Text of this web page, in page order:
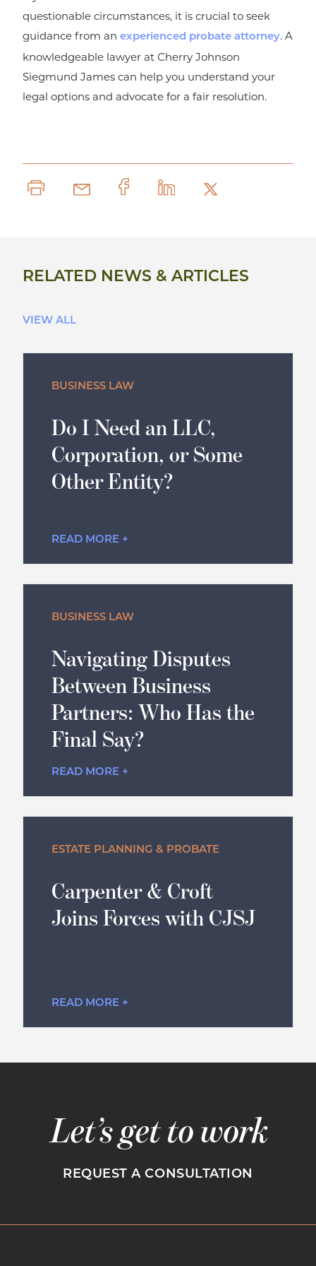
questionable circumstances, it is crucial to seek
guidance from an experienced probate attorney. A
knowledgeable lawyer at Cherry Johnson
Siegmund James can help you understand your
legal options and advocate for a fair resolution.
RELATED NEWS & ARTICLES
VIEW ALL
BUSINESS LAW
Do I Need an LLC,
Corporation, or Some
Other Entity?
READ MORE +
BUSINESS LAW
Navigating Disputes
Between Business
Partners: Who Has the
Final Say?
READ MORE +
ESTATE PLANNING & PROBATE
Carpenter & Croft
Joins Forces with CJSJ
READ MORE +
Let’s get to work
REQUEST A CONSULTATION